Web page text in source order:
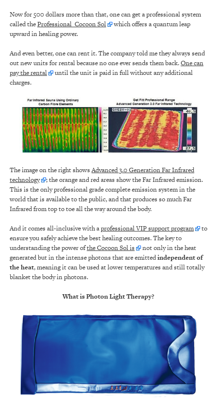
Now for 500 dollars more than that, one can get a professional system
called theProfessional Cocoon Sol
which offers a quantum leap
upward in healing power.
And even better, one can rent it. The company told me they always send
out new units for rental because no one ever sends them back.One can
pay the rental
until the unit is paid in full without any additional
charges.
The image on the right showsAdvanced 3.0 Generation Far Infrared
technology
; the orange and red areas show the Far Infrared emission.
This is the only professional grade complete emission system in the
world that is available to the public, and that produces so much Far
Infrared from top to toe all the way around the body.
And it comes all-inclusive with aprofessional VIP support program
to
ensure you safely achieve the best healing outcomes. The key to
understanding the power ofthe Cocoon Sol is
not only in the heat
generated but in the intense photons that are emittedindependent of
the heat, meaning it can be used at lower temperatures and still totally
blanket the body in photons.
What is Photon Light Therapy?